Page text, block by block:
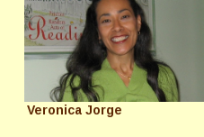
Veronica Jorge